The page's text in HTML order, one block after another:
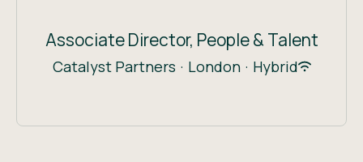
Associate Director, People & Talent
Catalyst Partners · London · Hybrid